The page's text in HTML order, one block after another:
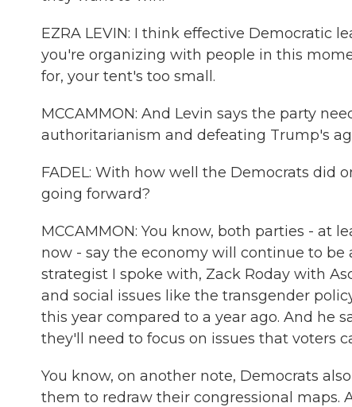
EZRA LEVIN: I think effective Democratic
you're organizing with people in this
for, your tent's too small.
MCCAMMON: And Levin says the party
authoritarianism and defeating Trump's
FADEL: With how well the Democrats did
going forward?
MCCAMMON: You know, both parties - at
now - say the economy will continue to be
strategist I spoke with, Zack Roday with
and social issues like the transgender
this year compared to a year ago. And he
they'll need to focus on issues that voters
You know, on another note, Democrats
them to redraw their congressional maps.